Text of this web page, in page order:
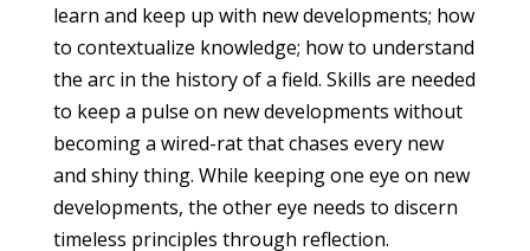
learn and keep up with new developments; how
to contextualize knowledge; how to understand
the arc in the history of a field. Skills are needed
to keep a pulse on new developments without
becoming a wired-rat that chases every new
and shiny thing. While keeping one eye on new
developments, the other eye needs to discern
timeless principles through reflection.